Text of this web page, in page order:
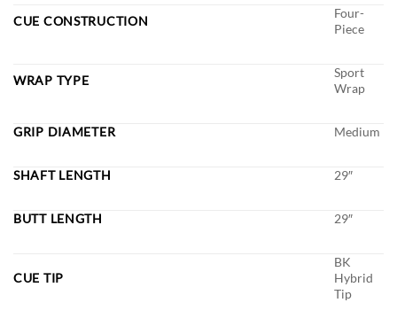
CUE CONSTRUCTION
Four-
Piece
WRAP TYPE
Sport
Wrap
GRIP DIAMETER Medium
SHAFT LENGTH 29″
BUTT LENGTH 29″
CUE TIP
BK
Hybrid
Tip